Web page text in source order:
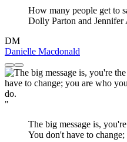
How many people get to
Dolly Parton and Jennifer
DM
Danielle Macdonald
"
The big message is,
You don't have to